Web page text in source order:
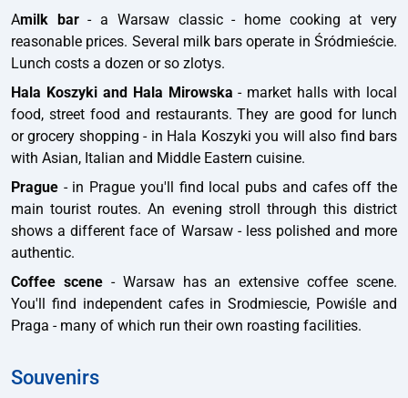
Amilk bar- a Warsaw classic - home cooking at very
reasonable prices. Several milk bars operate in Śródmieście.
Lunch costs a dozen or so zlotys.
Hala Koszyki and Hala Mirowska - market halls with local
food, street food and restaurants. They are good for lunch
or grocery shopping - in Hala Koszyki you will also find bars
with Asian, Italian and Middle Eastern cuisine.
Prague - in Prague you'll find local pubs and cafes off the
main tourist routes. An evening stroll through this district
shows a different face of Warsaw - less polished and more
authentic.
Coffee scene- Warsaw has an extensive coffee scene.
You'll find independent cafes in Srodmiescie, Powiśle and
Praga - many of which run their own roasting facilities.
Souvenirs